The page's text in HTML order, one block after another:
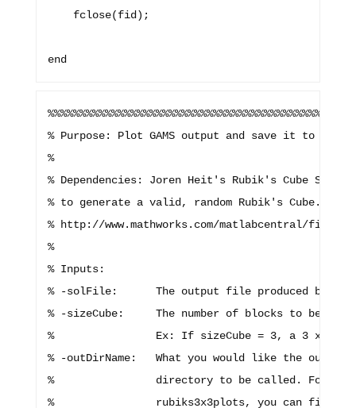
    fclose(fid);
% Purpose: Plot GAMS output and save it to
%
% Dependencies: Joren Heit's Rubik's Cube
% to generate a valid, random Rubik's Cube.
% http://www.mathworks.com/matlabcentral/
%
% Inputs:
% -solFile:      The output file produced by
% -sizeCube:     The number of blocks to be in
%                Ex: If sizeCube = 3, a 3 x 3
% -outDirName:   What you would like the
%                directory to be called. For
%                rubiks3x3plots, you can find